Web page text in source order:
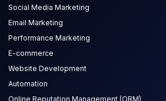
Social Media Marketing
Email Marketing
Performance Marketing
E-commerce
Website Development
Automation
Online Reputation Management (ORM)